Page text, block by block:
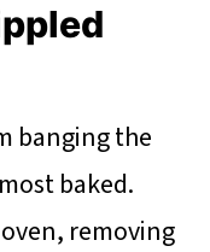
banging the
baked.
removing